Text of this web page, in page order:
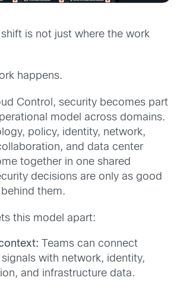
is not just where the work
happens.
Control, security becomes part
model across domains.
policy, identity, network,
and data center
together in one shared
decisions are only as good
them.
this model apart:
Teams can connect
with network, identity,
and infrastructure data.